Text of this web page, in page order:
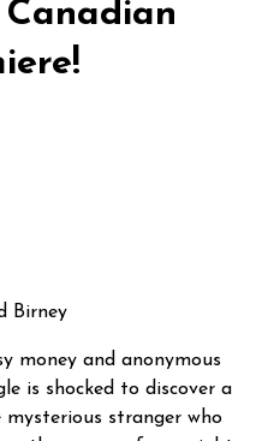
for
Birney
money and anonymous
is shocked to discover a
stranger who